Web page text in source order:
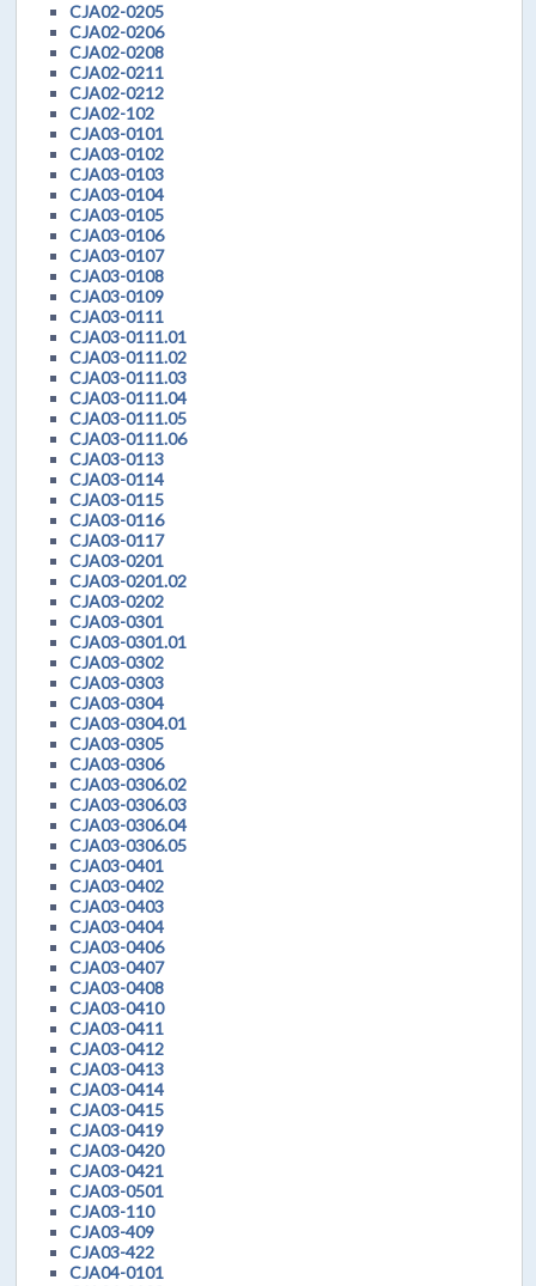
CJA02-0205
CJA02-0206
CJA02-0208
CJA02-0211
CJA02-0212
CJA02-102
CJA03-0101
CJA03-0102
CJA03-0103
CJA03-0104
CJA03-0105
CJA03-0106
CJA03-0107
CJA03-0108
CJA03-0109
CJA03-0111
CJA03-0111.01
CJA03-0111.02
CJA03-0111.03
CJA03-0111.04
CJA03-0111.05
CJA03-0111.06
CJA03-0113
CJA03-0114
CJA03-0115
CJA03-0116
CJA03-0117
CJA03-0201
CJA03-0201.02
CJA03-0202
CJA03-0301
CJA03-0301.01
CJA03-0302
CJA03-0303
CJA03-0304
CJA03-0304.01
CJA03-0305
CJA03-0306
CJA03-0306.02
CJA03-0306.03
CJA03-0306.04
CJA03-0306.05
CJA03-0401
CJA03-0402
CJA03-0403
CJA03-0404
CJA03-0406
CJA03-0407
CJA03-0408
CJA03-0410
CJA03-0411
CJA03-0412
CJA03-0413
CJA03-0414
CJA03-0415
CJA03-0419
CJA03-0420
CJA03-0421
CJA03-0501
CJA03-110
CJA03-409
CJA03-422
CJA04-0101